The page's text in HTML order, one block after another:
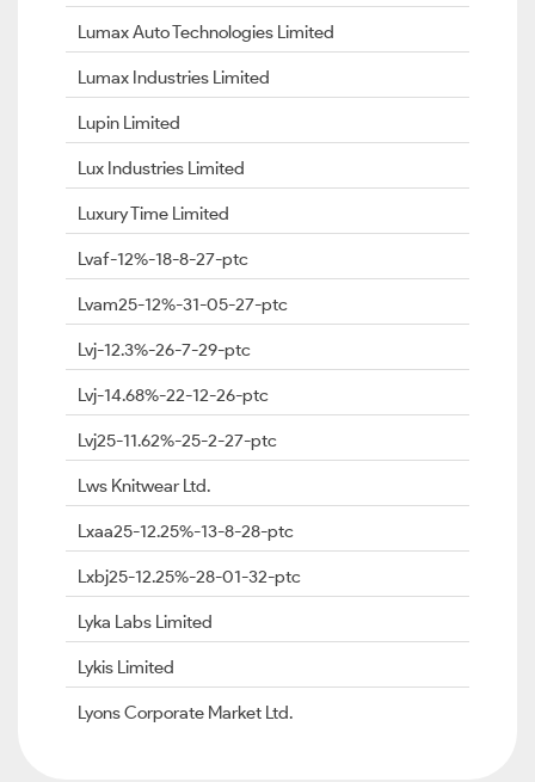
Lumax Auto Technologies Limited
Lumax Industries Limited
Lupin Limited
Lux Industries Limited
Luxury Time Limited
Lvaf-12%-18-8-27-ptc
Lvam25-12%-31-05-27-ptc
Lvj-12.3%-26-7-29-ptc
Lvj-14.68%-22-12-26-ptc
Lvj25-11.62%-25-2-27-ptc
Lws Knitwear Ltd.
Lxaa25-12.25%-13-8-28-ptc
Lxbj25-12.25%-28-01-32-ptc
Lyka Labs Limited
Lykis Limited
Lyons Corporate Market Ltd.